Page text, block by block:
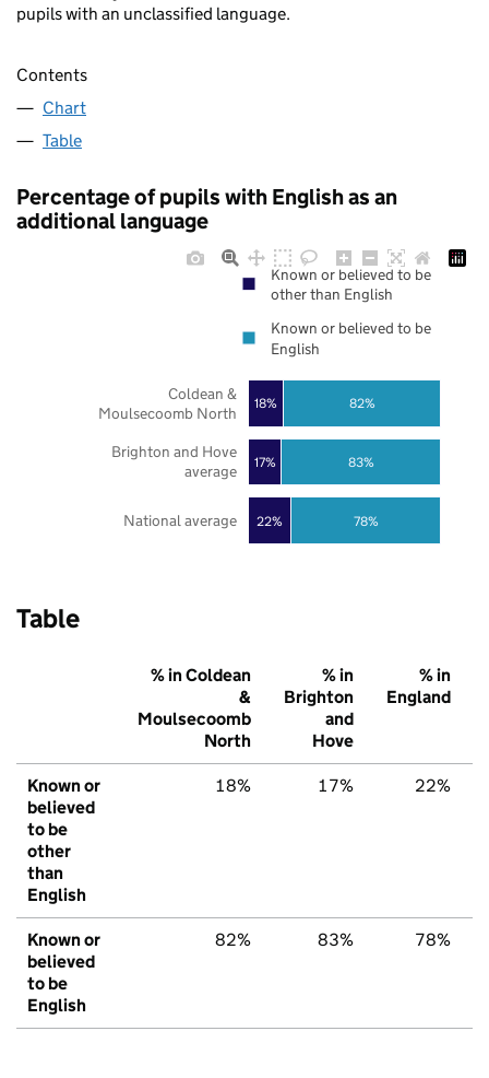
pupils with an unclassified language.
Contents
Chart
Table
Percentage of pupils with English as an
additional language
22%
17%
18%
78%
83%
82%
National average
Brighton and Hove
average
Coldean &
Moulsecoomb North
Known or believed to be
other than English
Known or believed to be
English
Table
% in Coldean
&
Moulsecoomb
North
% in
Brighton
and
Hove
% in
England
Known or
believed
to be
other
than
English
18% 17% 22%
Known or
believed
to be
English
82% 83% 78%